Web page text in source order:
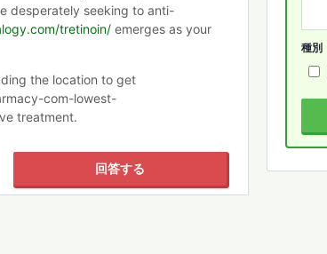
desperately seeking to anti-
tretinoin/ emerges as your
the location to get
com-lowest-
treatment.
回答する
種別